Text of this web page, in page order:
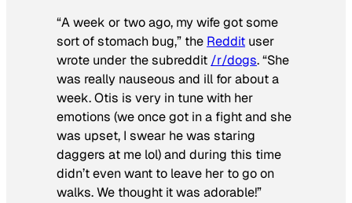
“A week or two ago, my wife got some
sort of stomach bug,” the Reddit user
wrote under the subreddit /r/dogs. “She
was really nauseous and ill for about a
week. Otis is very in tune with her
emotions (we once got in a fight and she
was upset, I swear he was staring
daggers at me lol) and during this time
didn’t even want to leave her to go on
walks. We thought it was adorable!”